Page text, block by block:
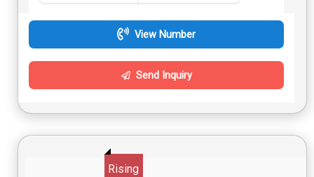
View Number
Send Inquiry
Rising